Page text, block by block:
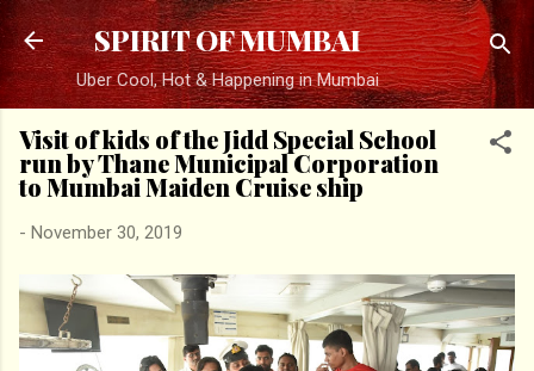
Skip to main content
SPIRIT OF MUMBAI
Uber Cool, Hot & Happening in Mumbai
Visit of kids of the Jidd Special School
run by Thane Municipal Corporation
to Mumbai Maiden Cruise ship
- November 30, 2019